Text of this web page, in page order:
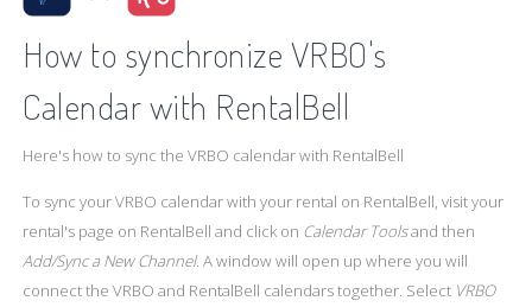
How to synchronize VRBO's
Calendar with RentalBell
Here's how to sync the VRBO calendar with RentalBell
To sync your VRBO calendar with your rental on RentalBell, visit your
rental's page on RentalBell and click on Calendar Toolsand then
Add/Sync a New Channel. A window will open up where you will
connect the VRBO and RentalBell calendars together. Select VRBO